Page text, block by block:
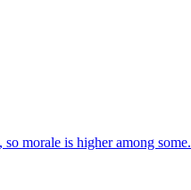
morale is higher among some.